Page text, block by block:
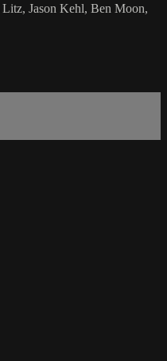
Jason Kehl, Ben Moon,